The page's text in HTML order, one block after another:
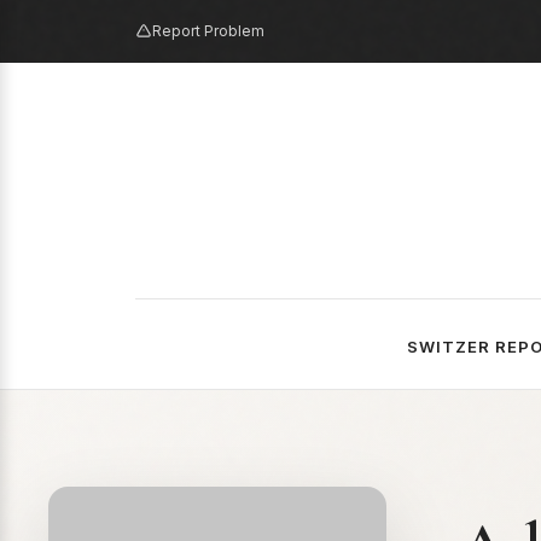
Report Problem
SWITZER